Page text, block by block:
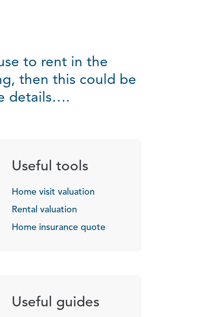
to rent in the
then this could be
details….
Useful tools
Home visit valuation
Rental valuation
Home insurance quote
Useful guides